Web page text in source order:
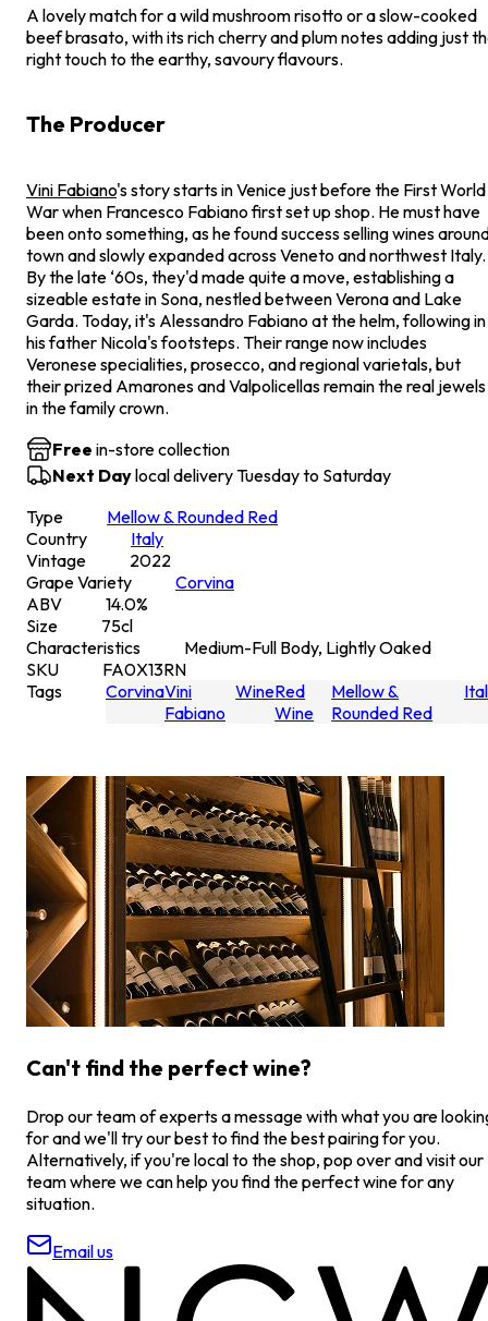
A lovely match for a wild mushroom risotto or a slow-cooked
beef brasato, with its rich cherry and plum notes adding just
right touch to the earthy, savoury flavours.
The Producer
Vini Fabiano's story starts in Venice just before the First World
War when Francesco Fabiano first set up shop. He must have
been onto something, as he found success selling wines
town and slowly expanded across Veneto and northwest Italy.
By the late ‘60s, they'd made quite a move, establishing a
sizeable estate in Sona, nestled between Verona and Lake
Garda. Today, it's Alessandro Fabiano at the helm, following in
his father Nicola's footsteps. Their range now includes
Veronese specialities, prosecco, and regional varietals, but
their prized Amarones and Valpolicellas remain the real jewels
in the family crown.
Free in-store collection
Next Daylocal delivery Tuesday to Saturday
Type
Mellow & Rounded Red
Country
Italy
Vintage
2022
Grape Variety
Corvina
ABV
14.0%
Size
75cl
Characteristics
Medium-Full Body, Lightly Oaked
SKU
FA0X13RN
Tags
CorvinaVini
Fabiano
WineRed
Wine
Mellow &
Rounded Red
Can't find the perfect wine?
Drop our team of experts a message with what you are
for and we'll try our best to find the best pairing for you.
Alternatively, if you're local to the shop, pop over and visit our
team where we can help you find the perfect wine for any
situation.
Email us